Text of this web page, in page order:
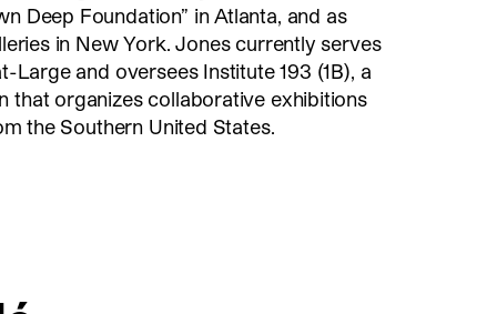
Deep Foundation” in Atlanta, and as
in New York. Jones currently serves
Large and oversees Institute 193 (1B), a
that organizes collaborative exhibitions
the Southern United States.